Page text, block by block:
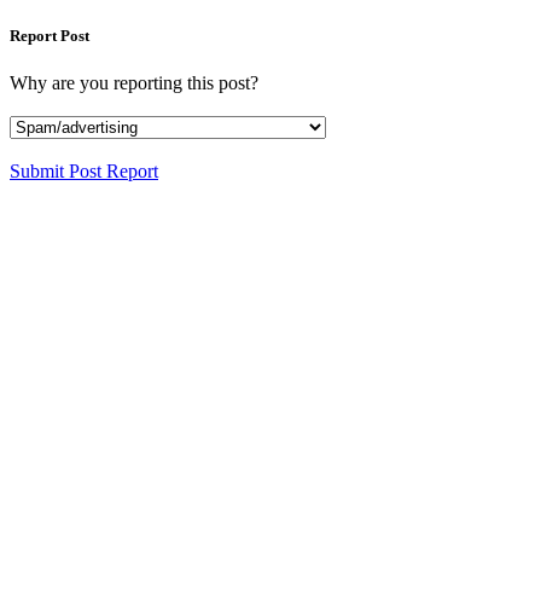
Report Post
Why are you reporting this post?
Submit Post Report